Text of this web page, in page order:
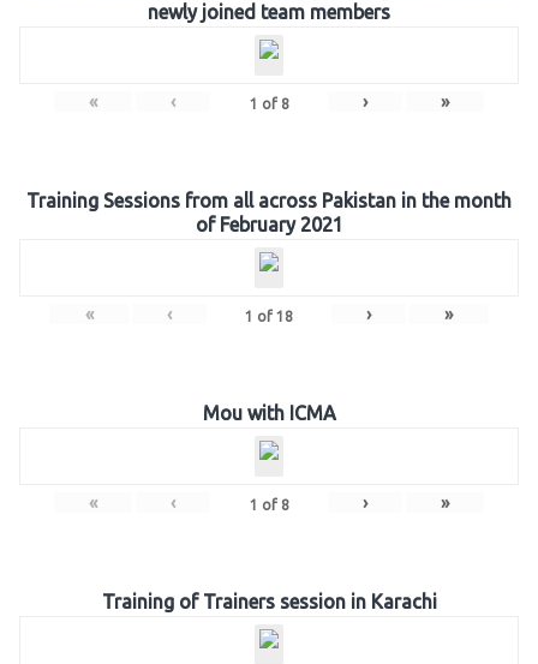
newly joined team members
« ‹ 1 of 8 › »
Training Sessions from all across Pakistan in the month
of February 2021
« ‹ 1 of 18 › »
Mou with ICMA
« ‹ 1 of 8 › »
Training of Trainers session in Karachi